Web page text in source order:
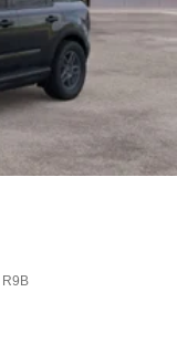
R9B